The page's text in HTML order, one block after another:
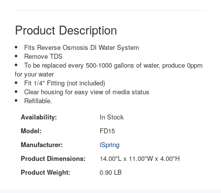
Product Description
Fits Reverse Osmosis DI Water System
Remove TDS
To be replaced every 500-1000 gallons of water, produce 0ppm
for your water
Fit 1/4" Fitting (not included)
Clear housing for easy view of media status
Refillable.
Availability:
In Stock
Model:
FD15
Manufacturer:
iSpring
Product Dimensions:
14.00"L x 11.00"W x 4.00"H
Product Weight:
0.90 LB